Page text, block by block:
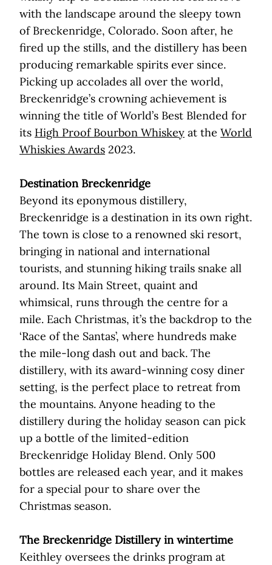
with the landscape around the sleepy town
of Breckenridge, Colorado. Soon after, he
fired up the stills, and the distillery has been
producing remarkable spirits ever since.
Picking up accolades all over the world,
Breckenridge’s crowning achievement is
winning the title of World’s Best Blended for
its High Proof Bourbon Whiskey at the World
Whiskies Awards 2023.
Destination Breckenridge
Beyond its eponymous distillery,
Breckenridge is a destination in its own right.
The town is close to a renowned ski resort,
bringing in national and international
tourists, and stunning hiking trails snake all
around. Its Main Street, quaint and
whimsical, runs through the centre for a
mile. Each Christmas, it’s the backdrop to the
‘Race of the Santas’, where hundreds make
the mile-long dash out and back. The
distillery, with its award-winning cosy diner
setting, is the perfect place to retreat from
the mountains. Anyone heading to the
distillery during the holiday season can pick
up a bottle of the limited-edition
Breckenridge Holiday Blend. Only 500
bottles are released each year, and it makes
for a special pour to share over the
Christmas season.
The Breckenridge Distillery in wintertime
Keithley oversees the drinks program at